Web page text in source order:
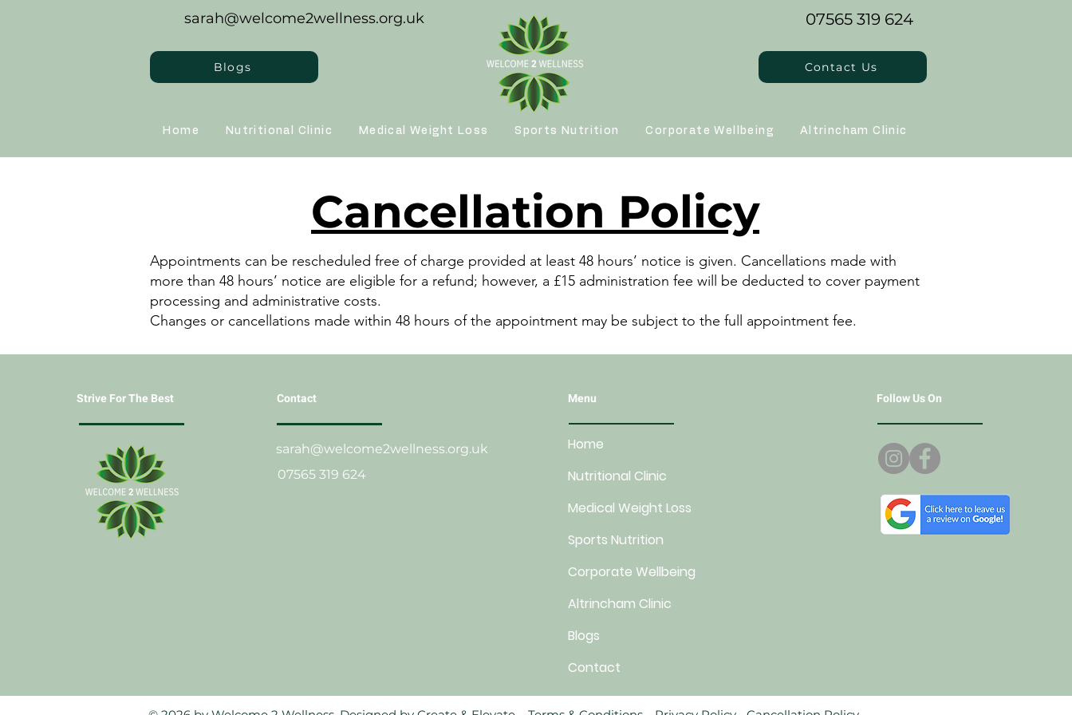
Blogs
sarah@welcome2wellness.org.uk 07565 319 624
Contact Us
Home Nutritional Clinic Medical Weight Loss Sports Nutrition Corporate Wellbeing Altrincham Clinic
Cancellation Policy
Appointments can be rescheduled free of charge provided at least 48 hours’ notice is given. Cancellations made with
more than 48 hours’ notice are eligible for a refund; however, a £15 administration fee will be deducted to cover payment
processing and administrative costs.
Changes or cancellations made within 48 hours of the appointment may be subject to the full appointment fee.
Strive For The Best Contact
sarah@welcome2wellness.org.uk
Menu
Home
Nutritional Clinic
Medical Weight Loss
Sports Nutrition
Corporate Wellbeing
Altrincham Clinic
Blogs
Contact
Follow Us On
07565 319 624